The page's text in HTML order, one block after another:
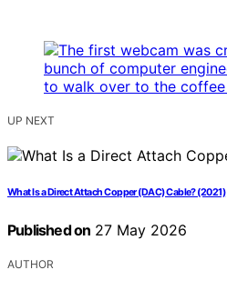
UP NEXT
What Is a Direct Attach Copper (DAC) Cable? (2021)
Published on 27 May 2026
AUTHOR